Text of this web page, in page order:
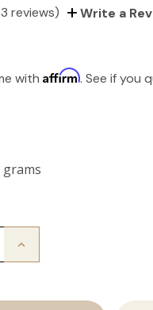
reviews) Write a
withAffirm. See if you
grams
Increase